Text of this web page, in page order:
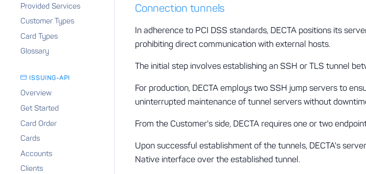
Provided Services
Customer Types
Card Types
Glossary
ISSUING-API
Overview
Get Started
Card Order
Cards
Accounts
Clients
Connection tunnels
In adherence to PCI DSS standards, DECTA positions its
prohibiting direct communication with external hosts.
The initial step involves establishing an SSH or TLS tunnel
For production, DECTA employs two SSH jump servers to
uninterrupted maintenance of tunnel servers without
From the Customer's side, DECTA requires one or two
Upon successful establishment of the tunnels, DECTA's
Native interface over the established tunnel.